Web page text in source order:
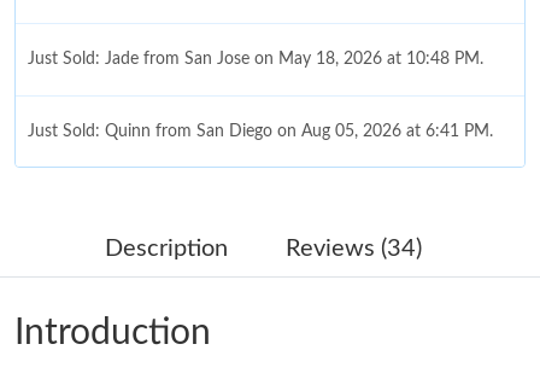
Just Sold: Jade from San Jose on May 18, 2026 at 10:48 PM.
Just Sold: Quinn from San Diego on Aug 05, 2026 at 6:41 PM.
Just Sold: Nina from Miami on Jun 09, 2026 at 4:45 PM.
Just Sold: Fiona from Orlando on Jun 04, 2026 at 10:19 AM.
Description Reviews (34)
Introduction